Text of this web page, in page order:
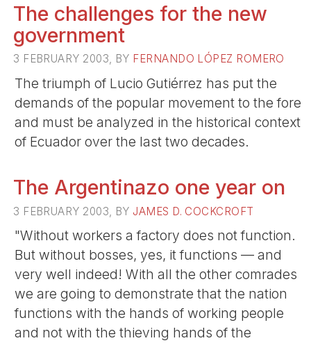
The challenges for the new
government
3 FEBRUARY 2003, BY FERNANDO LÓPEZ ROMERO
The triumph of Lucio Gutiérrez has put the
demands of the popular movement to the fore
and must be analyzed in the historical context
of Ecuador over the last two decades.
The Argentinazo one year on
3 FEBRUARY 2003, BY JAMES D. COCKCROFT
"Without workers a factory does not function.
But without bosses, yes, it functions — and
very well indeed! With all the other comrades
we are going to demonstrate that the nation
functions with the hands of working people
and not with the thieving hands of the